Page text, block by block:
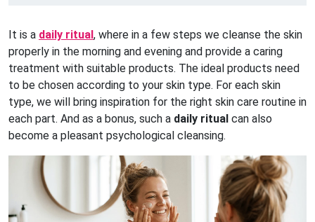
It is a daily ritual, where in a few steps we cleanse the skin
properly in the morning and evening and provide a caring
treatment with suitable products. The ideal products need
to be chosen according to your skin type. For each skin
type, we will bring inspiration for the right skin care routine in
each part. And as a bonus, such a daily ritual can also
become a pleasant psychological cleansing.